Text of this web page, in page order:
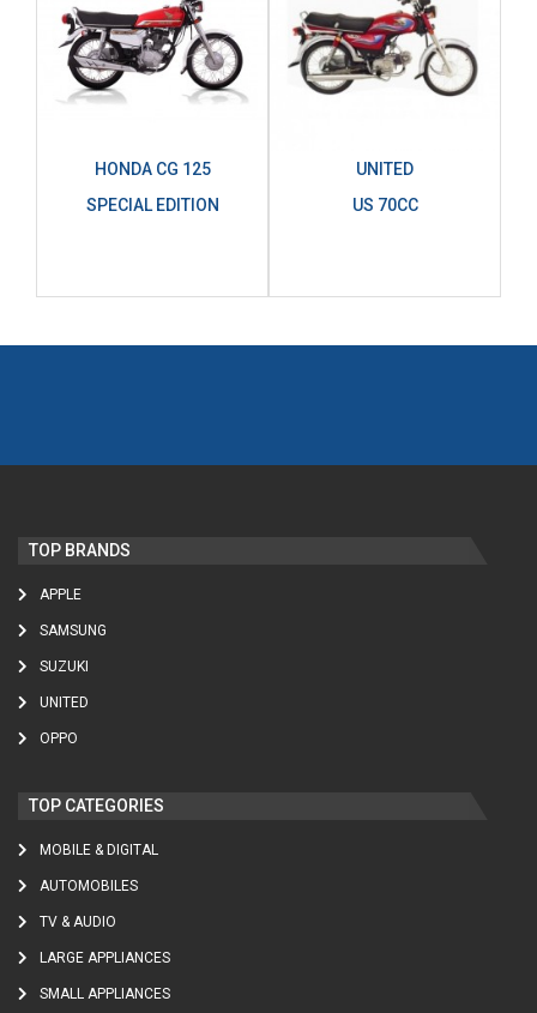
HONDA CG 125
SPECIAL EDITION
UNITED
US 70CC
TOP BRANDS
APPLE
SAMSUNG
SUZUKI
UNITED
OPPO
TOP CATEGORIES
MOBILE & DIGITAL
AUTOMOBILES
TV & AUDIO
LARGE APPLIANCES
SMALL APPLIANCES